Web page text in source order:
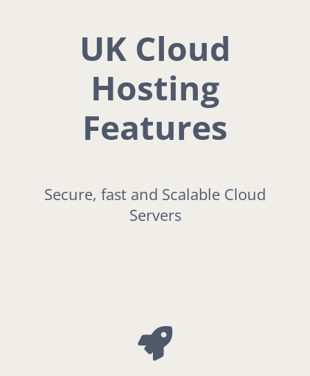
UK Cloud
Hosting
Features
Secure, fast and Scalable Cloud
Servers